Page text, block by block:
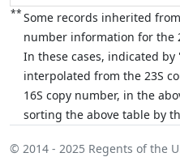
**Some records inherited from
number information for the
In these cases, indicated by
interpolated from the 23S
16S copy number, in the
sorting the above table by
© 2014 - 2025 Regents of the